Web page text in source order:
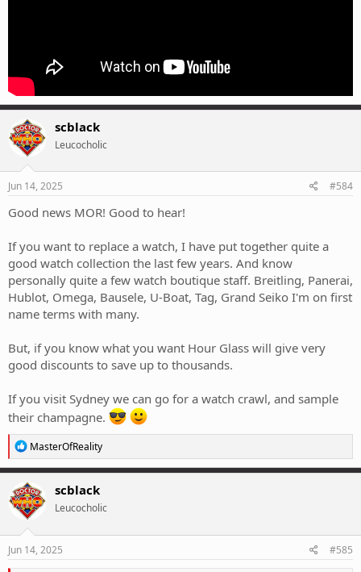
scblack
Leucocholic
Jun 14, 2025 #584
Good news MOR! Good to hear!
If you want to replace a watch, I have put together quite a
good watch collection the last few years. And know
personally quite a few watch boutique staff. Breitling, Panerai,
Hublot, Omega, Bausele, U-Boat, Tag, Grand Seiko I'm on first
name terms with many.
But, if you know what you want Hour Glass will give very
good discounts to save up to thousands.
If you visit Sydney we can go for a watch crawl, and sample
their champagne.
R
e
a
c
t
i
o
n
s
MasterOfReality
scblack
Leucocholic
Jun 14, 2025 #585